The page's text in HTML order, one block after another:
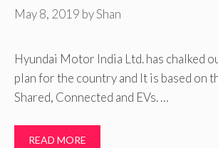
May 8, 2019 byShan
Hyundai Motor India Ltd. has chalked
plan for the country and It is based on
Shared, Connected and EVs. …
READ MORE